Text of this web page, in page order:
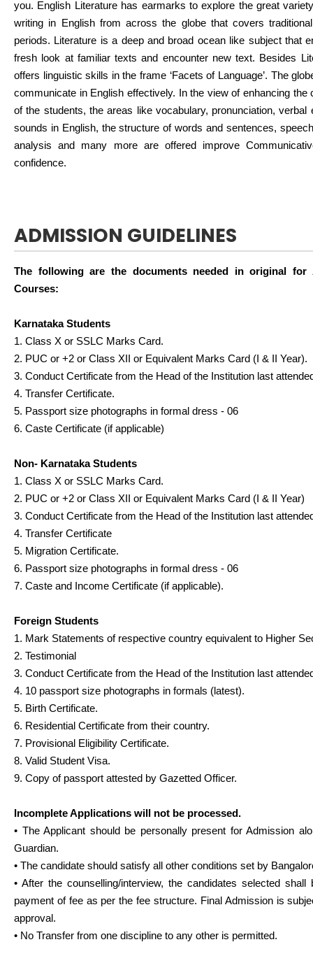
you. English Literature has earmarks to explore the great
writing in English from across the globe that covers
periods. Literature is a deep and broad ocean like subject that
fresh look at familiar texts and encounter new text. Besides
offers linguistic skills in the frame ‘Facets of Language’. The
communicate in English effectively. In the view of enhancing the
of the students, the areas like vocabulary, pronunciation, verbal
sounds in English, the structure of words and sentences,
analysis and many more are offered improve
confidence.
ADMISSION GUIDELINES
The following are the documents needed in original for
Courses:
Karnataka Students
1. Class X or SSLC Marks Card.
2. PUC or +2 or Class XII or Equivalent Marks Card (I & II Year).
3. Conduct Certificate from the Head of the Institution last
4. Transfer Certificate.
5. Passport size photographs in formal dress - 06
6. Caste Certificate (if applicable)
Non- Karnataka Students
1. Class X or SSLC Marks Card.
2. PUC or +2 or Class XII or Equivalent Marks Card (I & II Year)
3. Conduct Certificate from the Head of the Institution last
4. Transfer Certificate
5. Migration Certificate.
6. Passport size photographs in formal dress - 06
7. Caste and Income Certificate (if applicable).
Foreign Students
1. Mark Statements of respective country equivalent to Higher
2. Testimonial
3. Conduct Certificate from the Head of the Institution last
4. 10 passport size photographs in formals (latest).
5. Birth Certificate.
6. Residential Certificate from their country.
7. Provisional Eligibility Certificate.
8. Valid Student Visa.
9. Copy of passport attested by Gazetted Officer.
Incomplete Applications will not be processed.
• The Applicant should be personally present for Admission
Guardian.
• The candidate should satisfy all other conditions set by
• After the counselling/interview, the candidates selected shall
payment of fee as per the fee structure. Final Admission is
approval.
• No Transfer from one discipline to any other is permitted.